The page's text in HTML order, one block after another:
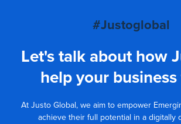
#Justoglobal
Let's talk about how
help your
At Justo Global, we aim to empower
achieve their full potential in a digitally